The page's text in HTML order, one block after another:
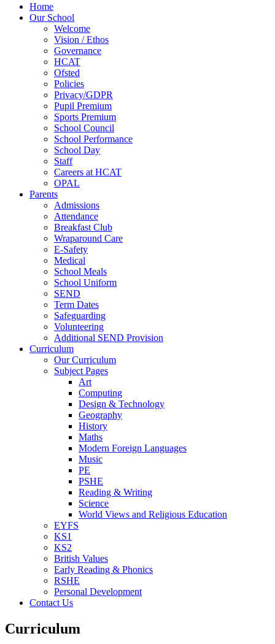
Home
Our School
Welcome
Vision / Ethos
Governance
HCAT
Ofsted
Policies
Privacy/GDPR
Pupil Premium
Sports Premium
School Council
School Performance
School Day
Staff
Careers at HCAT
OPAL
Parents
Admissions
Attendance
Breakfast Club
Wraparound Care
E-Safety
Medical
School Meals
School Uniform
SEND
Term Dates
Safeguarding
Volunteering
Additional SEND Provision
Curriculum
Our Curriculum
Subject Pages
Art
Computing
Design & Technology
Geography
History
Maths
Modern Foreign Languages
Music
PE
PSHE
Reading & Writing
Science
World Views and Religious Education
EYFS
KS1
KS2
British Values
Early Reading & Phonics
RSHE
Personal Development
Contact Us
Curriculum